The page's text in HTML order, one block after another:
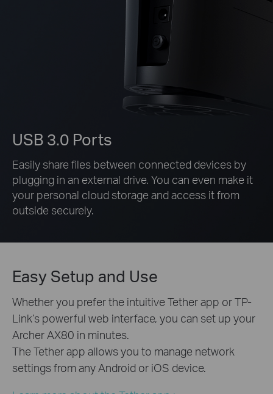
USB 3.0 Ports
Easily share files between connected devices by
plugging in an external drive. You can even make it
your personal cloud storage and access it from
outside securely.
Easy Setup and Use
Whether you prefer the intuitive Tether app or TP-
Link’s powerful web interface, you can set up your
Archer AX80 in minutes.
The Tether app allows you to manage network
settings from any Android or iOS device.